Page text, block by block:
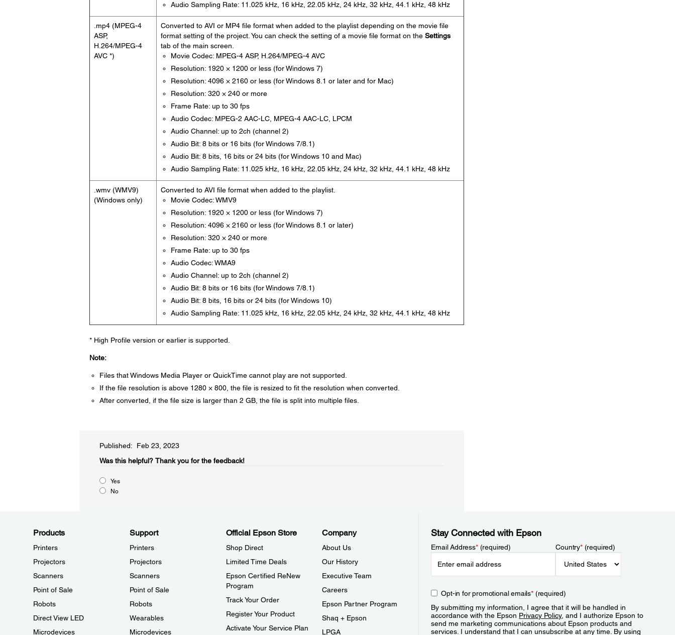
Audio Sampling Rate: 11.025 kHz, 16 kHz, 22.05 kHz, 24 kHz, 32 kHz, 44.1 kHz, 48 kHz
.mp4 (MPEG-4
ASP,
H.264/MPEG-4
AVC *)
Converted to AVI or MP4 file format when added to the playlist depending on the movie file
format setting of the project. You can check the setting of a movie file format on the Settings
tab of the main screen.
Movie Codec: MPEG-4 ASP, H.264/MPEG-4 AVC
Resolution: 1920 × 1200 or less (for Windows 7)
Resolution: 4096 × 2160 or less (for Windows 8.1 or later and for Mac)
Resolution: 320 × 240 or more
Frame Rate: up to 30 fps
Audio Codec: MPEG-2 AAC-LC, MPEG-4 AAC-LC, LPCM
Audio Channel: up to 2ch (channel 2)
Audio Bit: 8 bits or 16 bits (for Windows 7/8.1)
Audio Bit: 8 bits, 16 bits or 24 bits (for Windows 10 and Mac)
Audio Sampling Rate: 11.025 kHz, 16 kHz, 22.05 kHz, 24 kHz, 32 kHz, 44.1 kHz, 48 kHz
.wmv (WMV9)
(Windows only)
Converted to AVI file format when added to the playlist.
Movie Codec: WMV9
Resolution: 1920 × 1200 or less (for Windows 7)
Resolution: 4096 × 2160 or less (for Windows 8.1 or later)
Resolution: 320 × 240 or more
Frame Rate: up to 30 fps
Audio Codec: WMA9
Audio Channel: up to 2ch (channel 2)
Audio Bit: 8 bits or 16 bits (for Windows 7/8.1)
Audio Bit: 8 bits, 16 bits or 24 bits (for Windows 10)
Audio Sampling Rate: 11.025 kHz, 16 kHz, 22.05 kHz, 24 kHz, 32 kHz, 44.1 kHz, 48 kHz
* High Profile version or earlier is supported.
Note:
Files that Windows Media Player or QuickTime cannot play are not supported.
If the file resolution is above 1280 × 800, the file is resized to fit the resolution when converted.
After converted, if the file size is larger than 2 GB, the file is split into multiple files.
Published: Feb 23, 2023
Was this helpful?​ Thank you for the feedback!
Yes
No
Products
Printers
Projectors
Scanners
Point of Sale
Robots
Direct View LED
Microdevices
Support
Printers
Projectors
Scanners
Point of Sale
Robots
Wearables
Microdevices
Official Epson Store
Shop Direct
Limited Time Deals
Epson Certified ReNew
Program
Track Your Order
Register Your Product
Activate Your Service Plan
Company
About Us
Our History
Executive Team
Careers
Epson Partner Program
Shaq + Epson
LPGA
Stay Connected with Epson
Email Address*(required) Country*(required)
Opt-in for promotional emails*(required)
By submitting my information, I agree that it will be handled in
accordance with the Epson Privacy Policy, and I authorize Epson to
send me marketing communications about Epson products and
services. I understand that I can unsubscribe at any time. By using